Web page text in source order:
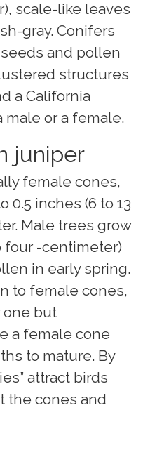
scale-like leaves
gray. Conifers
and pollen
structures
a California
or a female.
juniper
female cones,
0.5 inches (6 to 13
Male trees grow
four -centimeter)
in early spring.
to female cones,
one but
a female cone
to mature. By
attract birds
the cones and